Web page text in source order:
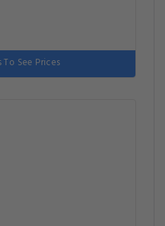
To See Prices